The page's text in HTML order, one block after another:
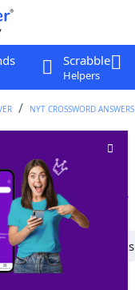
Scrabble
Helpers
NYT CROSSWORD ANSWERS
Crossword Clue
Times, 2 Mar 2026
4 Letter Words